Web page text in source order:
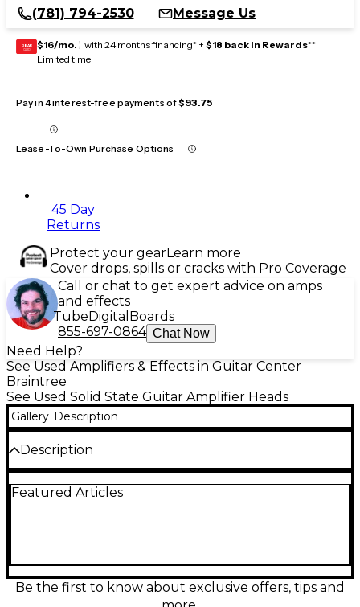
(781) 794-2530
Message Us
GEAR
CARD $16/mo.‡ with 24 months financing* + $18 back in Rewards**
Limited time
Pay in 4 interest-free payments of$93.75
Lease-To-Own Purchase Options
45 Day
Returns
Protect your gearLearn more
Cover drops, spills or cracks with Pro Coverage
Call or chat to get expert advice on amps
and effects
TubeDigital Boards
855-697-0864 Chat Now
Need Help?
See Used Amplifiers & Effects in Guitar Center
Braintree
See Used Solid State Guitar Amplifier Heads
Gallery Description
Description
head in good condition, built for modern tone and
onboard amp modeling and deep editing through
the BIAS platform, with MIDI support and versatile
line/DI outputs for easy stage or recording setups.
Featured Articles
Be the first to know about exclusive offers, tips and